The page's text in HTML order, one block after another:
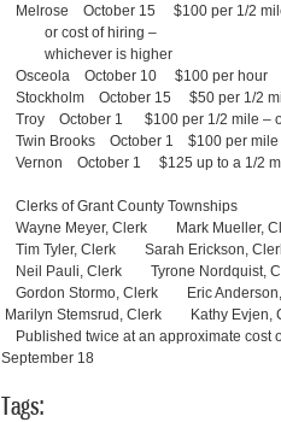
Melrose October 15 $100 per 1/2
or cost of hiring –
whichever is higher
Osceola October 10 $100 per hour
Stockholm October 15 $50 per 1/2
Troy October 1 $100 per 1/2 mile –
Twin Brooks October 1 $100 per mile
Vernon October 1 $125 up to a 1/2
Clerks of Grant County Townships
Wayne Meyer, Clerk Mark Mueller,
Tim Tyler, Clerk Sarah Erickson,
Neil Pauli, Clerk Tyrone Nordquist,
Gordon Stormo, Clerk Eric
Marilyn Stemsrud, Clerk Kathy
Published twice at an approximate cost
September 18
Tags: